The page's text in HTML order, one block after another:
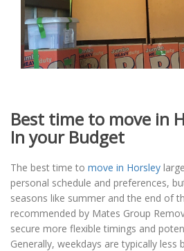
Best time to move in
In your Budget
The best time to move in Horsley
personal schedule and preferences,
seasons like summer and the end of
recommended by Mates Group
secure more flexible timings and
Generally, weekdays are typically less